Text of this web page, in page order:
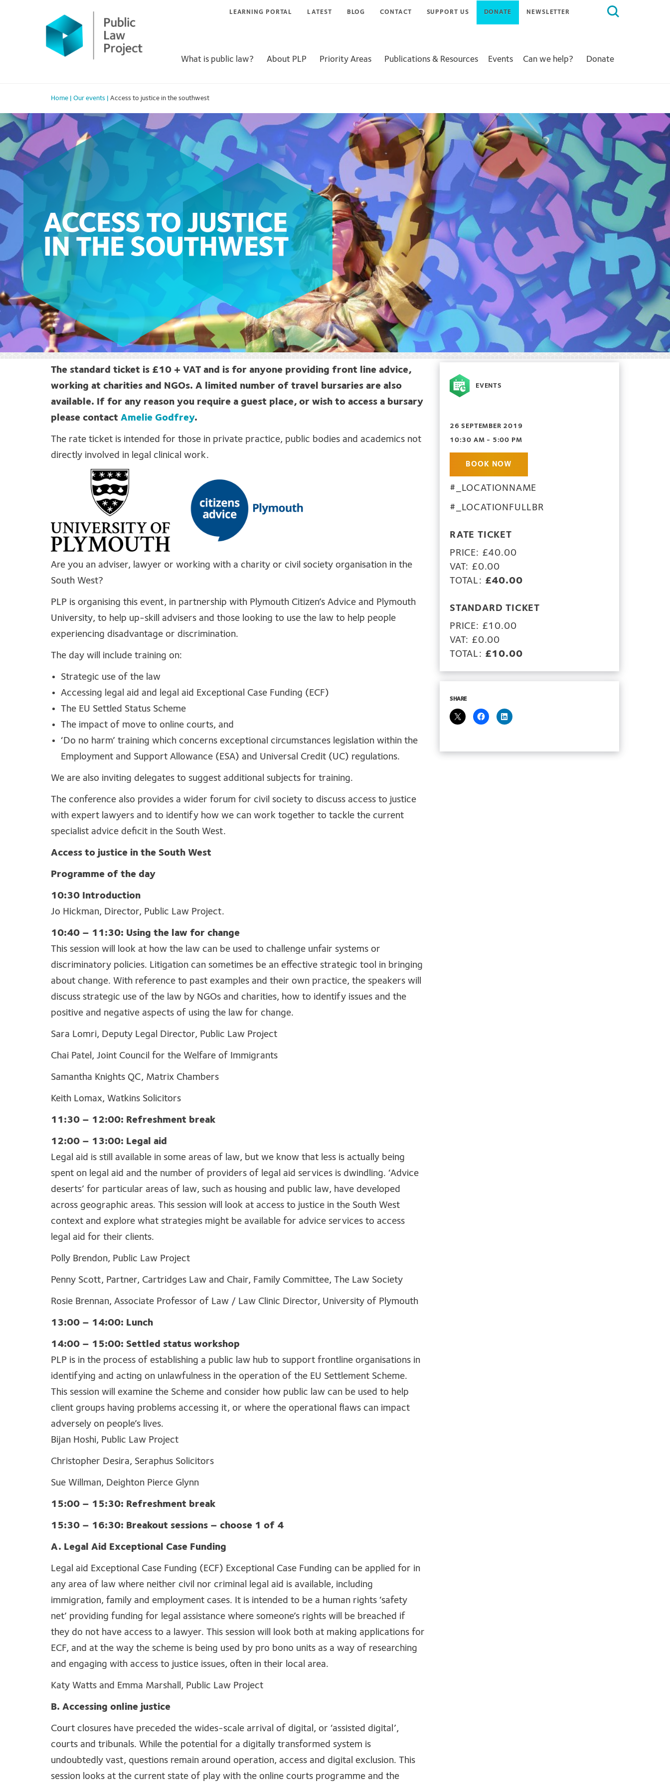
Search
LEARNING PORTAL LATEST BLOG CONTACT SUPPORT US DONATE NEWSLETTER
What is public law? About PLP Priority Areas Publications & Resources Events Can we help? Donate
Home Our events Access to justice in the southwest
ACCESS TO JUSTICE
IN THE SOUTHWEST
The standard ticket is £10 + VAT and is for anyone providing front line advice,
working at charities and NGOs. A limited number of travel bursaries are also
available. If for any reason you require a guest place, or wish to access a bursary
please contact Amelie Godfrey.
The rate ticket is intended for those in private practice, public bodies and academics not
directly involved in legal clinical work.
Are you an adviser, lawyer or working with a charity or civil society organisation in the
South West?
PLP is organising this event, in partnership with Plymouth Citizen’s Advice and Plymouth
University, to help up-skill advisers and those looking to use the law to help people
experiencing disadvantage or discrimination.
The day will include training on:
Strategic use of the law
Accessing legal aid and legal aid Exceptional Case Funding (ECF)
The EU Settled Status Scheme
The impact of move to online courts, and
‘Do no harm’ training which concerns exceptional circumstances legislation within the
Employment and Support Allowance (ESA) and Universal Credit (UC) regulations.
We are also inviting delegates to suggest additional subjects for training.
The conference also provides a wider forum for civil society to discuss access to justice
with expert lawyers and to identify how we can work together to tackle the current
specialist advice deficit in the South West.
Access to justice in the South West
Programme of the day
10:30 Introduction
Jo Hickman, Director, Public Law Project.
10:40 – 11:30: Using the law for change
This session will look at how the law can be used to challenge unfair systems or
discriminatory policies. Litigation can sometimes be an effective strategic tool in bringing
about change. With reference to past examples and their own practice, the speakers will
discuss strategic use of the law by NGOs and charities, how to identify issues and the
positive and negative aspects of using the law for change.
Sara Lomri, Deputy Legal Director, Public Law Project
Chai Patel, Joint Council for the Welfare of Immigrants
Samantha Knights QC, Matrix Chambers
Keith Lomax, Watkins Solicitors
11:30 – 12:00: Refreshment break
12:00 – 13:00: Legal aid
Legal aid is still available in some areas of law, but we know that less is actually being
spent on legal aid and the number of providers of legal aid services is dwindling. ‘Advice
deserts’ for particular areas of law, such as housing and public law, have developed
across geographic areas. This session will look at access to justice in the South West
context and explore what strategies might be available for advice services to access
legal aid for their clients.
Polly Brendon, Public Law Project
Penny Scott, Partner, Cartridges Law and Chair, Family Committee, The Law Society
Rosie Brennan, Associate Professor of Law / Law Clinic Director, University of Plymouth
13:00 – 14:00: Lunch
14:00 – 15:00: Settled status workshop
PLP is in the process of establishing a public law hub to support frontline organisations in
identifying and acting on unlawfulness in the operation of the EU Settlement Scheme.
This session will examine the Scheme and consider how public law can be used to help
client groups having problems accessing it, or where the operational flaws can impact
adversely on people’s lives.
Bijan Hoshi, Public Law Project
Christopher Desira, Seraphus Solicitors
Sue Willman, Deighton Pierce Glynn
15:00 – 15:30: Refreshment break
15:30 – 16:30: Breakout sessions – choose 1 of 4
A. Legal Aid Exceptional Case Funding
Legal aid Exceptional Case Funding (ECF) Exceptional Case Funding can be applied for in
any area of law where neither civil nor criminal legal aid is available, including
immigration, family and employment cases. It is intended to be a human rights ‘safety
net’ providing funding for legal assistance where someone’s rights will be breached if
they do not have access to a lawyer. This session will look both at making applications for
ECF, and at the way the scheme is being used by pro bono units as a way of researching
and engaging with access to justice issues, often in their local area.
Katy Watts and Emma Marshall, Public Law Project
B. Accessing online justice
Court closures have preceded the wides-scale arrival of digital, or ‘assisted digital’,
courts and tribunals. While the potential for a digitally transformed system is
undoubtedly vast, questions remain around operation, access and digital exclusion. This
session looks at the current state of play with the online courts programme and the
EVENTS
26 SEPTEMBER 2019
10:30 AM - 5:00 PM
BOOK NOW
#_LOCATIONNAME
#_LOCATIONFULLBR
RATE TICKET
PRICE: £40.00
VAT: £0.00
TOTAL: £40.00
STANDARD TICKET
PRICE: £10.00
VAT: £0.00
TOTAL: £10.00
SHARE